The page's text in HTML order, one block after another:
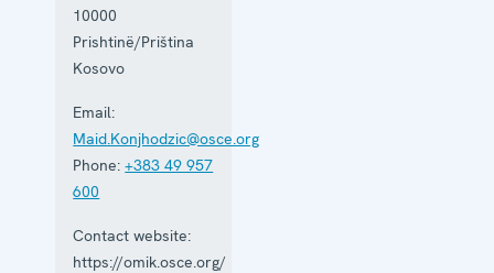
10000
Prishtinë/Priština
Kosovo
Email:
Maid.Konjhodzic@osce.org
Phone: +383 49 957
600
Contact website:
https://omik.osce.org/